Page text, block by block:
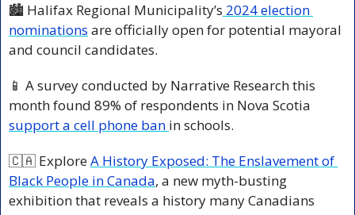
🏙️ Halifax Regional Municipality’s 2024 election
nominations are officially open for potential mayoral
and council candidates.
📱 A survey conducted by Narrative Research this
support a cell phone ban in schools.
🇨🇦 Explore A History Exposed: The Enslavement of
Black People in Canada, a new myth-busting
exhibition that reveals a history many Canadians